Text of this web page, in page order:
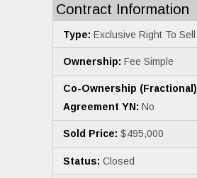
Contract Information
Type: Exclusive Right To Sell
Ownership: Fee Simple
Co-Ownership (Fractional)
Agreement YN: No
Sold Price: $495,000
Status: Closed